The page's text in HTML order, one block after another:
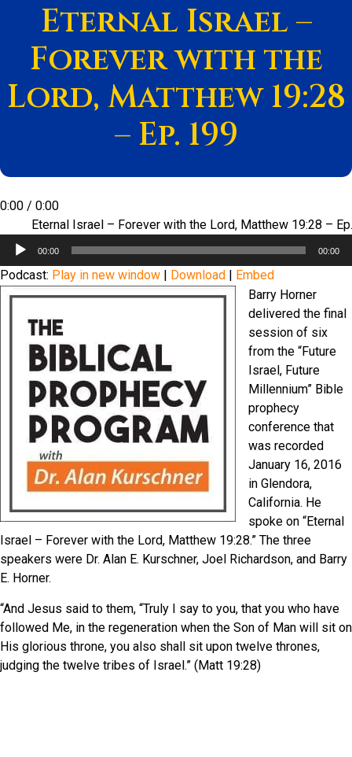
Eternal Israel –
Forever with the
Lord, Matthew 19:28
– Ep. 199
0:00 / 0:00
Eternal Israel – Forever with the Lord, Matthew 19:28 –
Audio
00:00 00:00
Podcast: Play in new window Download
Embed
Barry Horner
delivered the final
session of six
from the “Future
Israel, Future
Millennium” Bible
prophecy
conference that
was recorded
January 16, 2016
in Glendora,
California. He
spoke on “Eternal
Israel – Forever with the Lord, Matthew 19:28.” The three
speakers were Dr. Alan E. Kurschner, Joel Richardson, and Barry
E. Horner.
“And Jesus said to them, “Truly I say to you, that you who have
followed Me, in the regeneration when the Son of Man will sit on
His glorious throne, you also shall sit upon twelve thrones,
judging the twelve tribes of Israel.” (Matt 19:28)